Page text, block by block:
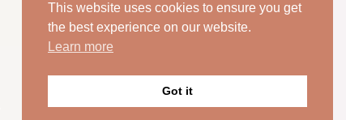
This website uses cookies to ensure you get
the best experience on our website.
Learn more
Got it